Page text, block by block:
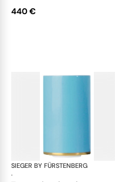
440 €
SIEGER BY FÜRSTENBERG
·